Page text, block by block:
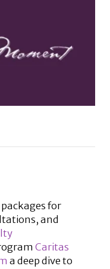
for
and
Caritas
a deep dive to